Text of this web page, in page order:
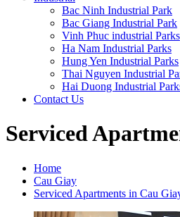
Bac Ninh Industrial Park
Bac Giang Industrial Park
Vinh Phuc industrial Parks
Ha Nam Industrial Parks
Hung Yen Industrial Parks
Thai Nguyen Industrial
Hai Duong Industrial
Contact Us
Serviced
Home
Cau Giay
Serviced Apartments in Cau